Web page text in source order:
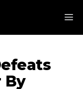
By